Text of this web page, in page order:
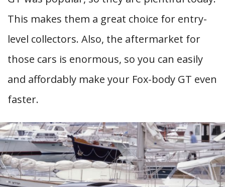
This makes them a great choice for entry-
level collectors. Also, the aftermarket for
those cars is enormous, so you can easily
and affordably make your Fox-body GT even
faster.